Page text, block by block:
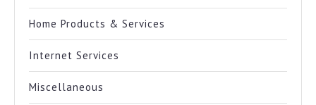
Home Products & Services
Internet Services
Miscellaneous